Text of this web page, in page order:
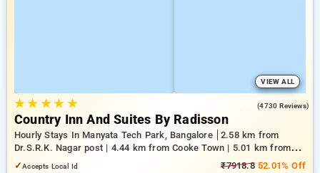
VIEW ALL
★★ ★★ ★ (4730 Reviews)
Country Inn And Suites By Radisson
Hourly Stays In Manyata Tech Park, Bangalore
2.58 km from
Dr.S.R.K. Nagar post | 4.44 km from Cooke Town | 5.01 km from
Bengaluru Palace
✓Accepts Local Id ₹7918.852.01% Off